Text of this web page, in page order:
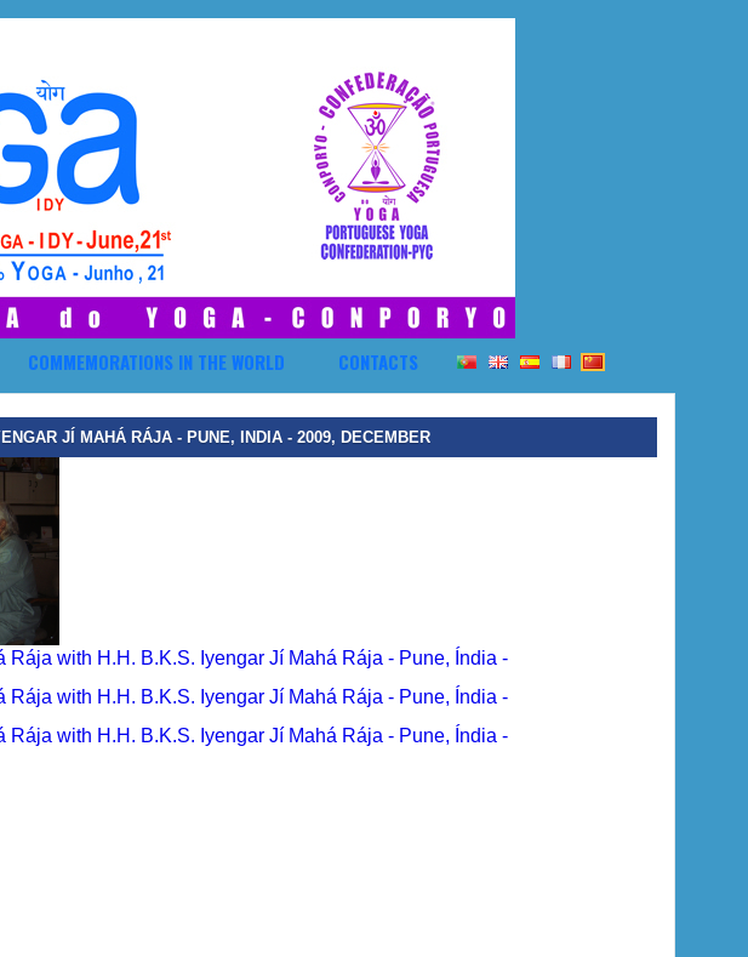
COMMEMORATIONS IN THE WORLD CONTACTS
JÍ MAHÁ RÁJA - PUNE, INDIA - 2009, DECEMBER